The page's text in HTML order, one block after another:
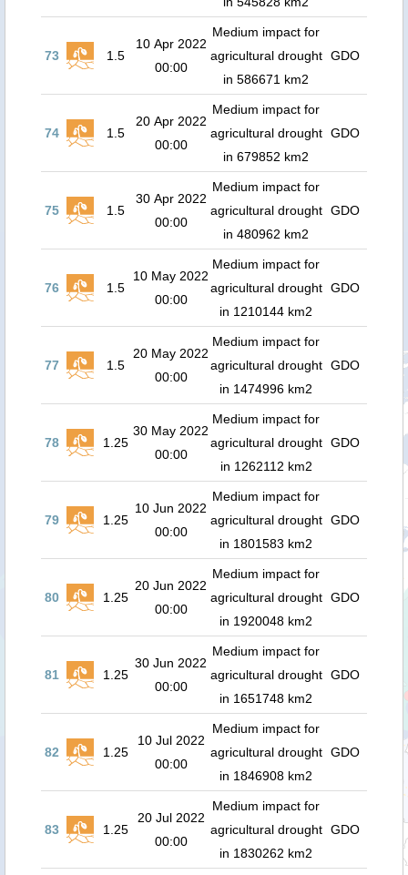
73 1.5
10 Apr 2022
00:00
Medium impact for
agricultural drought
in 586671 km2
GDO
74 1.5
20 Apr 2022
00:00
Medium impact for
agricultural drought
in 679852 km2
GDO
75 1.5
30 Apr 2022
00:00
Medium impact for
agricultural drought
in 480962 km2
GDO
76 1.5
10 May 2022
00:00
Medium impact for
agricultural drought
in 1210144 km2
GDO
77 1.5
20 May 2022
00:00
Medium impact for
agricultural drought
in 1474996 km2
GDO
78 1.25
30 May 2022
00:00
Medium impact for
agricultural drought
in 1262112 km2
GDO
79 1.25
10 Jun 2022
00:00
Medium impact for
agricultural drought
in 1801583 km2
GDO
80 1.25
20 Jun 2022
00:00
Medium impact for
agricultural drought
in 1920048 km2
GDO
81 1.25
30 Jun 2022
00:00
Medium impact for
agricultural drought
in 1651748 km2
GDO
82 1.25
10 Jul 2022
00:00
Medium impact for
agricultural drought
in 1846908 km2
GDO
83 1.25
20 Jul 2022
00:00
Medium impact for
agricultural drought
in 1830262 km2
GDO